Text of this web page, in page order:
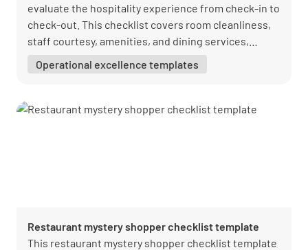
evaluate the hospitality experience from check-in to
check-out. This checklist covers room cleanliness,
staff courtesy, amenities, and dining services,
experience. It's an invaluable tool for hotels striving
Operational excellence templates
Restaurant mystery shopper checklist template
This restaurant mystery shopper checklist template